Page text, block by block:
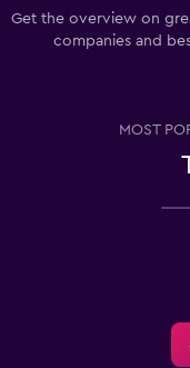
Get the overview on
companies and
MOST